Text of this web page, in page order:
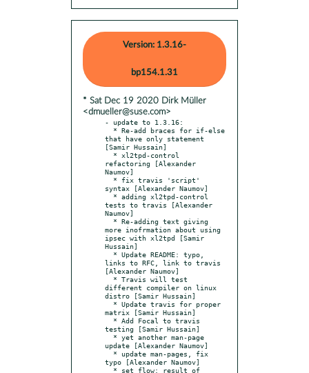
Version: 1.3.16-
bp154.1.31
* Sat Dec 19 2020 Dirk Müller
<dmueller@suse.com>
- update to 1.3.16:
that have only statement
[Samir Hussain]
refactoring [Alexander
Naumov]
syntax [Alexander Naumov]
tests to travis [Alexander
Naumov]
more inofrmation about using
ipsec with xl2tpd [Samir
Hussain]
links to RFC, link to travis
[Alexander Naumov]
different compiler on linux
distro [Samir Hussain]
matrix [Samir Hussain]
testing [Samir Hussain]
update [Alexander Naumov]
typo [Alexander Naumov]